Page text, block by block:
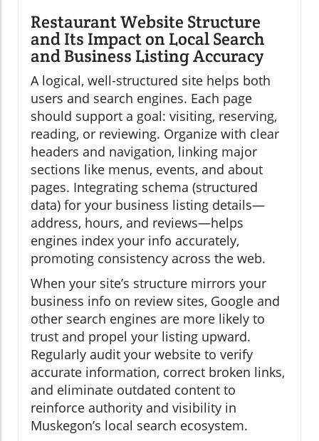
Restaurant Website Structure
and Its Impact on Local Search
and Business Listing Accuracy
A logical, well-structured site helps both
users and search engines. Each page
should support a goal: visiting, reserving,
reading, or reviewing. Organize with clear
headers and navigation, linking major
sections like menus, events, and about
pages. Integrating schema (structured
data) for your business listing details—
address, hours, and reviews—helps
engines index your info accurately,
promoting consistency across the web.
When your site’s structure mirrors your
business info on review sites, Google and
other search engines are more likely to
trust and propel your listing upward.
Regularly audit your website to verify
accurate information, correct broken links,
and eliminate outdated content to
reinforce authority and visibility in
Muskegon’s local search ecosystem.